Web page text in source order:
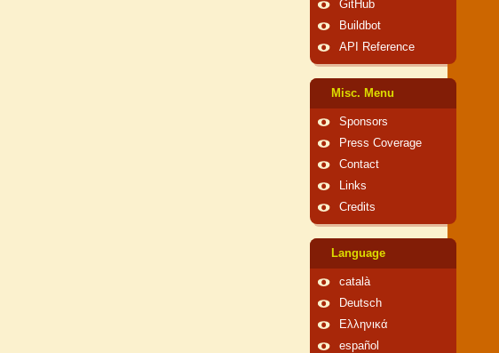
GitHub
Buildbot
API Reference
Misc. Menu
Sponsors
Press Coverage
Contact
Links
Credits
Language
català
Deutsch
Ελληνικά
español